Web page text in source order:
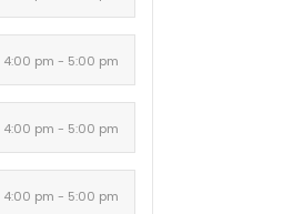
4:00 pm - 5:00 pm
4:00 pm - 5:00 pm
4:00 pm - 5:00 pm